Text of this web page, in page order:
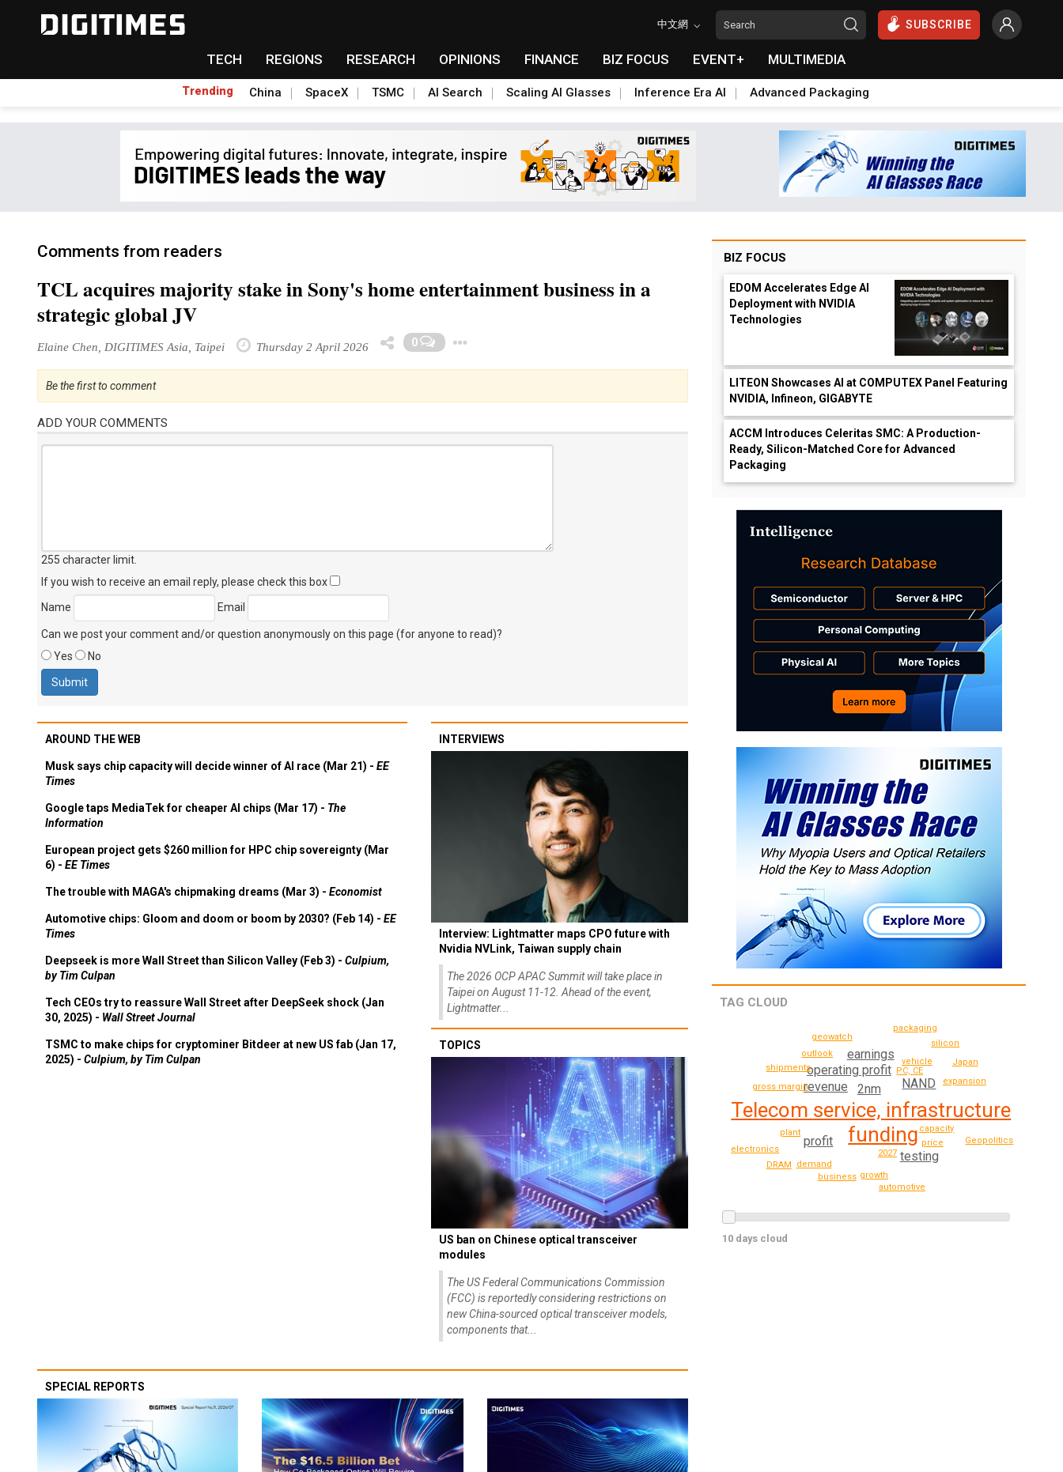
中文網 SUBSCRIBE
TECH REGIONS RESEARCH OPINIONS FINANCE BIZ FOCUS EVENT+ MULTIMEDIA
Trending China SpaceX TSMC AI Search Scaling AI Glasses Inference Era AI Advanced Packaging
Comments from readers
TCL acquires majority stake in Sony's home entertainment business in a
strategic global JV
Elaine Chen, DIGITIMES Asia, Taipei Thursday 2 April 2026 0
Be the first to comment
ADD YOUR COMMENTS
255 character limit
If you wish to receive an email reply, please check this box
Name
Email
Can we post your comment and/or question anonymously on this page (for anyone to read)?
Yes
No
AROUND THE WEB
Musk says chip capacity will decide winner of AI race (Mar 21) - EE
Times
Google taps MediaTek for cheaper AI chips (Mar 17) - The
Information
European project gets $260 million for HPC chip sovereignty (Mar
6) - EE Times
The trouble with MAGA's chipmaking dreams (Mar 3) - Economist
Automotive chips: Gloom and doom or boom by 2030? (Feb 14) - EE
Times
Deepseek is more Wall Street than Silicon Valley (Feb 3) - Culpium,
by Tim Culpan
Tech CEOs try to reassure Wall Street after DeepSeek shock (Jan
30, 2025) - Wall Street Journal
TSMC to make chips for cryptominer Bitdeer at new US fab (Jan 17,
2025) - Culpium, by Tim Culpan
INTERVIEWS
Interview: Lightmatter maps CPO future with
Nvidia NVLink, Taiwan supply chain
The 2026 OCP APAC Summit will take place in
Taipei on August 11-12. Ahead of the event,
Lightmatter...
TOPICS
US ban on Chinese optical transceiver
modules
The US Federal Communications Commission
(FCC) is reportedly considering restrictions on
new China-sourced optical transceiver models,
components that...
SPECIAL REPORTS
BIZ FOCUS
EDOM Accelerates Edge AI
Deployment with NVIDIA
Technologies
LITEON Showcases AI at COMPUTEX Panel Featuring
NVIDIA, Infineon, GIGABYTE
ACCM Introduces Celeritas SMC: A Production-
Ready, Silicon-Matched Core for Advanced
Packaging
TAG CLOUD
Telecom service, infrastructure
funding
2nm
operating profit
revenue
profit
NAND
testing
earnings
capacity
PC, CE
price
2027
vehicle
plant
gross margin
demand
growth
outlook
expansion
business
shipments
Japan
geowatch
automotive
Geopolitics
silicon
DRAM
packaging
electronics
10 days cloud